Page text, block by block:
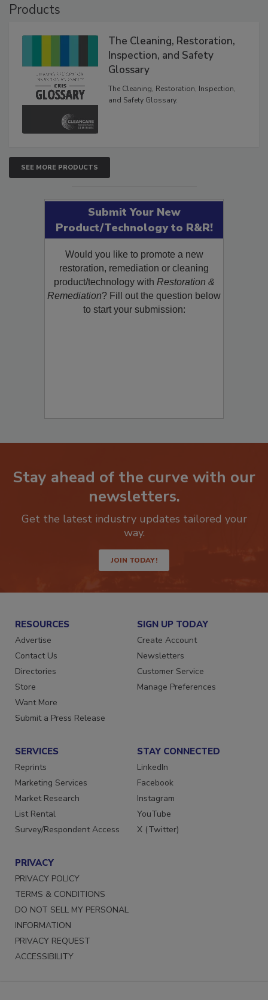
Products
The Cleaning, Restoration,
Inspection, and Safety
Glossary
The Cleaning, Restoration, Inspection,
and Safety Glossary.
SEE MORE PRODUCTS
Submit Your New
Product/Technology to R&R!
Would you like to promote a new
restoration, remediation or cleaning
product/technology with Restoration &
Remediation? Fill out the question below
to start your submission:
Stay ahead of the curve with our
newsletters.
Get the latest industry updates tailored your
way.
JOIN TODAY!
RESOURCES
Advertise
Contact Us
Directories
Store
Want More
Submit a Press Release
SIGN UP TODAY
Create Account
Newsletters
Customer Service
Manage Preferences
SERVICES
Reprints
Marketing Services
Market Research
List Rental
Survey/Respondent Access
STAY CONNECTED
LinkedIn
Facebook
Instagram
YouTube
X (Twitter)
PRIVACY
PRIVACY POLICY
TERMS & CONDITIONS
DO NOT SELL MY PERSONAL
INFORMATION
PRIVACY REQUEST
ACCESSIBILITY